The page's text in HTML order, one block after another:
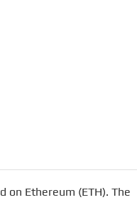
Ethereum (ETH). The